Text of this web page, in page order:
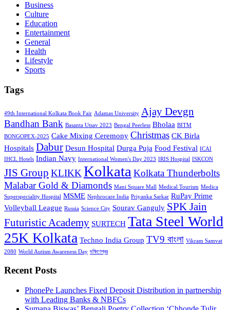
Business
Culture
Education
Entertainment
General
Health
Lifestyle
Sports
Tags
49th International Kolkata Book Fair Adamas University Ajay Devgn
Bandhan Bank Basanta Utsav 2023 Bengal Peerless Bholaa BITM
BONGOPEX-2025 Cake Mixing Ceremony Christmas CK Birla
Hospitals Dabur Desun Hospital Durga Puja Food Festival ICAI
IHCL Hotels Indian Navy International Women's Day 2023 IRIS Hospital ISKCON
JIS Group KLIKK Kolkata Kolkata Thunderbolts
Malabar Gold & Diamonds Mani Square Mall Medical Tourism Medica
Superspeciality Hospital MSME Nephrocare India Priyanka Sarkar RuPay Prime
Volleyball League Russia Science City Sourav Ganguly SPK Jain
Futuristic Academy SURTECH Tata Steel World
25K Kolkata Techno India Group TV9 বাংলা Vikram Samvat
2080 World Autism Awareness Day দক্ষিণেশ্বর
Recent Posts
PhonePe Launches Fixed Deposit Distribution in partnership
with Leading Banks & NBFCs